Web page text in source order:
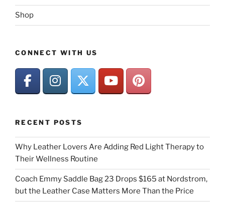
Shop
CONNECT WITH US
RECENT POSTS
Why Leather Lovers Are Adding Red Light Therapy to
Their Wellness Routine
Coach Emmy Saddle Bag 23 Drops $165 at Nordstrom,
but the Leather Case Matters More Than the Price